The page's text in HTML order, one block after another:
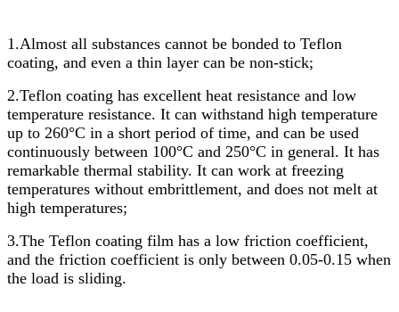
1.Almost all substances cannot be bonded to Teflon
coating, and even a thin layer can be non-stick;
2.Teflon coating has excellent heat resistance and low
temperature resistance. It can withstand high temperature
up to 260°C in a short period of time, and can be used
continuously between 100°C and 250°C in general. It has
remarkable thermal stability. It can work at freezing
temperatures without embrittlement, and does not melt at
high temperatures;
3.The Teflon coating film has a low friction coefficient,
and the friction coefficient is only between 0.05-0.15 when
the load is sliding.